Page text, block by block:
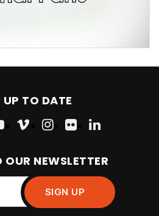
UP TO DATE
OUR NEWSLETTER